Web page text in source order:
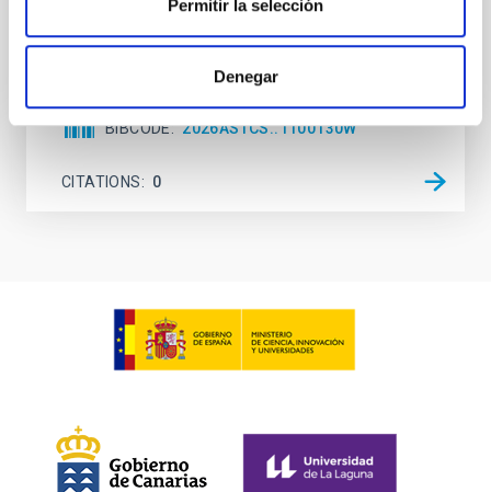
Permitir la selección
Denegar
BIBCODE 2026ASTCS..1100130W
CITATIONS 0